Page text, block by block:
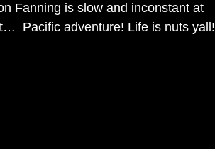
Fanning is slow and inconstant at
Pacific adventure! Life is nuts yall!